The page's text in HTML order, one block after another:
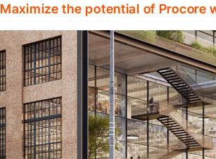
Maximize the potential of